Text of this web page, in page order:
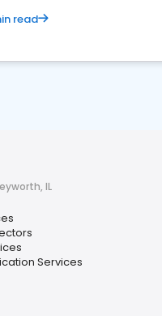
read
IL
Services